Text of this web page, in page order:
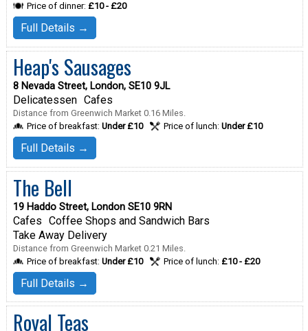
Price of dinner: £10 - £20
Full Details →
Heap's Sausages
8 Nevada Street, London, SE10 9JL
Delicatessen Cafes
Distance from Greenwich Market 0.16 Miles.
Price of breakfast: Under £10 Price of lunch: Under £10
Full Details →
The Bell
19 Haddo Street, London SE10 9RN
Cafes Coffee Shops and Sandwich Bars
Take Away Delivery
Distance from Greenwich Market 0.21 Miles.
Price of breakfast: Under £10 Price of lunch: £10 - £20
Full Details →
Royal Teas